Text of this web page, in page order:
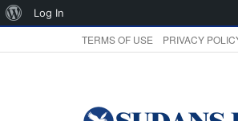
TERMS OF USE PRIVACY
About
Log In